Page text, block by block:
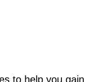
to help you gain